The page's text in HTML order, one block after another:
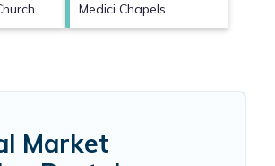
Medici Chapels
Market